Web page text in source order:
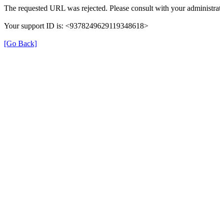
The requested URL was rejected. Please consult with your
Your support ID is: <9378249629119348618>
[Go Back]